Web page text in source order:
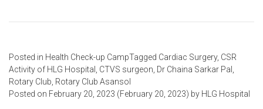
Posted in Health Check-up CampTagged Cardiac Surgery, CSR
Activity of HLG Hospital
CTVS surgeon Dr Chaina Sarkar Pal
Rotary Club Rotary Club Asansol
Posted on February 20, 2023 (February 20, 2023) by HLG Hospital